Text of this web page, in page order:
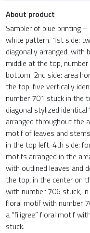
About product
Sampler of blue printing
white pattern. 1st side:
diagonally arranged, with
middle at the top,
bottom. 2nd side: area
the top, five vertically
number 701 stuck in the
diagonal stylized
arranged throughout the
motif of leaves and
in the top left. 4th side:
motifs arranged in the
with outlined leaves and
the top, in the center on
with number 706 stuck,
floral motif with number
a “filigree” floral motif
stuck.